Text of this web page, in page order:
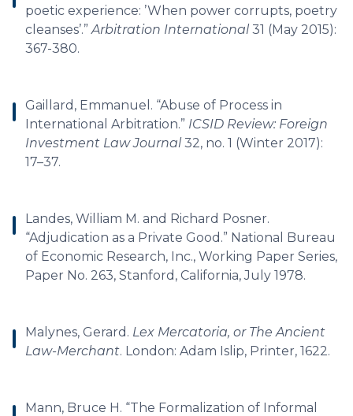
poetic experience: ’When power corrupts, poetry
cleanses’.”Arbitration International31 (May 2015):
367-380.
Gaillard, Emmanuel. “Abuse of Process in
International Arbitration.” ICSID Review: Foreign
Investment Law Journal32, no. 1 (Winter 2017):
17–37.
Landes, William M. and Richard Posner.
“Adjudication as a Private Good.” National Bureau
of Economic Research, Inc., Working Paper Series,
Paper No. 263, Stanford, California, July 1978.
Malynes, Gerard. Lex Mercatoria, or The Ancient
Law-Merchant. London: Adam Islip, Printer, 1622.
Mann, Bruce H. “The Formalization of Informal